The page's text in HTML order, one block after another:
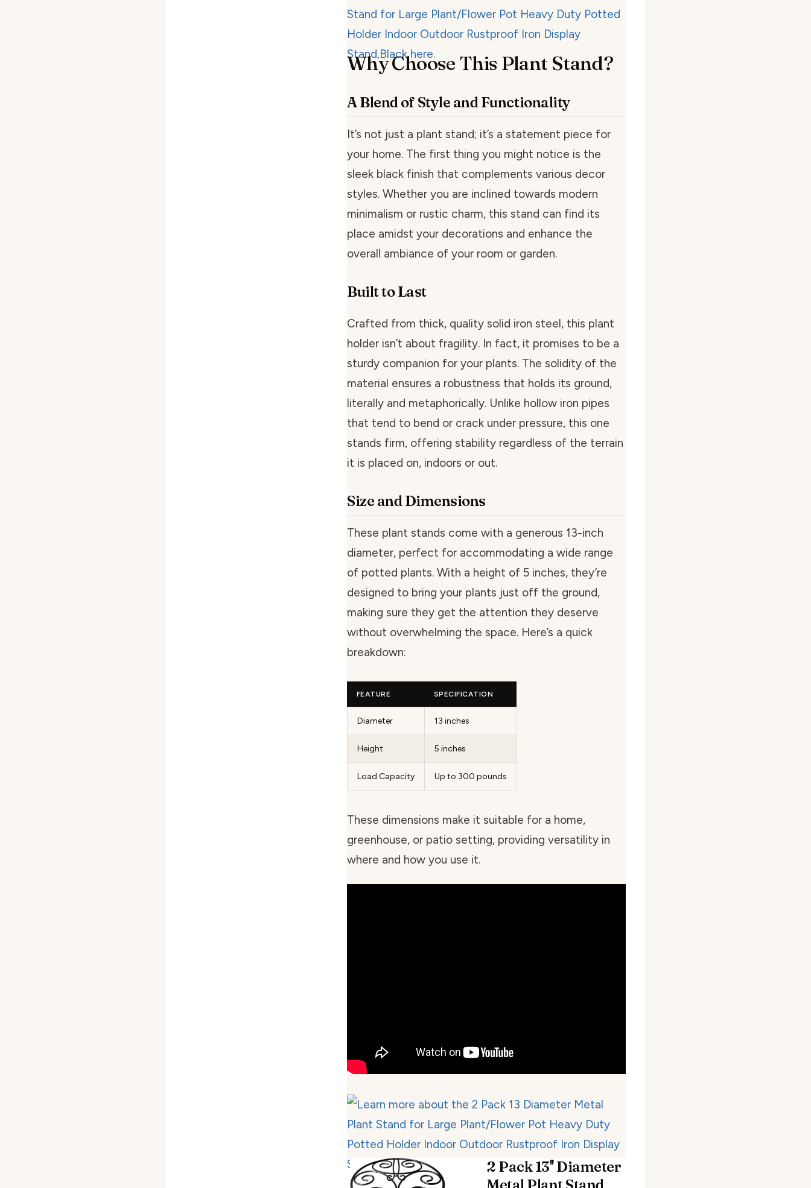
Why Choose This Plant Stand?
A Blend of Style and Functionality
It’s not just a plant stand; it’s a statement piece for
your home. The first thing you might notice is the
sleek black finish that complements various decor
styles. Whether you are inclined towards modern
minimalism or rustic charm, this stand can find its
place amidst your decorations and enhance the
overall ambiance of your room or garden.
Built to Last
Crafted from thick, quality solid iron steel, this plant
holder isn’t about fragility. In fact, it promises to be a
sturdy companion for your plants. The solidity of the
material ensures a robustness that holds its ground,
literally and metaphorically. Unlike hollow iron pipes
that tend to bend or crack under pressure, this one
stands firm, offering stability regardless of the terrain
it is placed on, indoors or out.
Size and Dimensions
These plant stands come with a generous 13-inch
diameter, perfect for accommodating a wide range
of potted plants. With a height of 5 inches, they’re
designed to bring your plants just off the ground,
making sure they get the attention they deserve
without overwhelming the space. Here’s a quick
breakdown:
FEATURE SPECIFICATION
Diameter 13 inches
Height 5 inches
Load Capacity Up to 300 pounds
These dimensions make it suitable for a home,
greenhouse, or patio setting, providing versatility in
where and how you use it.
2 Pack 13'' Diameter